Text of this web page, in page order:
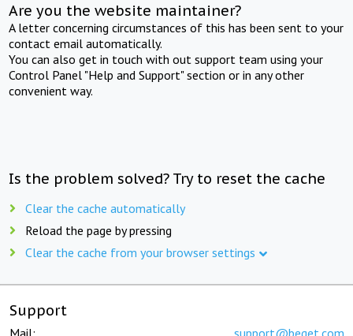
Are you the website maintainer?
A letter concerning circumstances of this has been sent to your
contact email automatically.
You can also get in touch with out support team using your
Control Panel "Help and Support" section or in any other
convenient way.
Is the problem solved? Try to reset the cache
Clear the cache automatically
Reload the page by pressing
Clear the cache from your browser settings
Support
Mail: support@beget.com